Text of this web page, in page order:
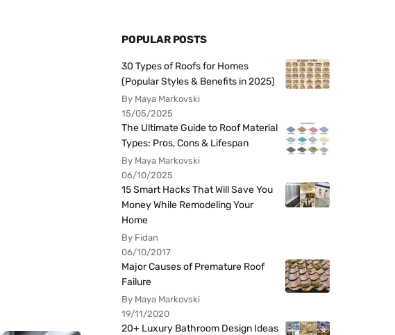
POPULAR POSTS
30 Types of Roofs for Homes
(Popular Styles & Benefits in 2025)
By Maya Markovski
15/05/2025
The Ultimate Guide to Roof Material
Types: Pros, Cons & Lifespan
By Maya Markovski
06/10/2025
15 Smart Hacks That Will Save You
Money While Remodeling Your
Home
By Fidan
06/10/2017
Major Causes of Premature Roof
Failure
By Maya Markovski
19/11/2020
20+ Luxury Bathroom Design Ideas